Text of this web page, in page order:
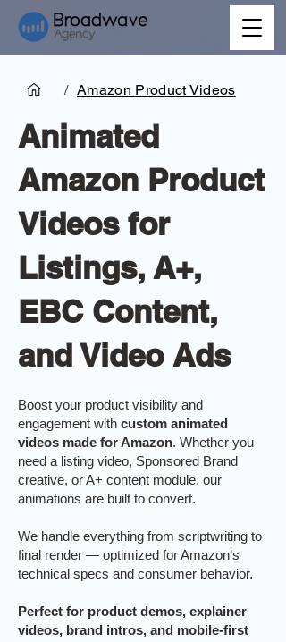
/ Amazon Product Videos
Animated
Amazon Product
Videos for
Listings, A+,
EBC Content,
and Video Ads
Boost your product visibility and
engagement with custom animated
videos made for Amazon. Whether you
need a listing video, Sponsored Brand
creative, or A+ content module, our
animations are built to convert.
We handle everything from scriptwriting to
final render — optimized for Amazon’s
technical specs and consumer behavior.
Perfect for product demos, explainer
videos, brand intros, and mobile-first